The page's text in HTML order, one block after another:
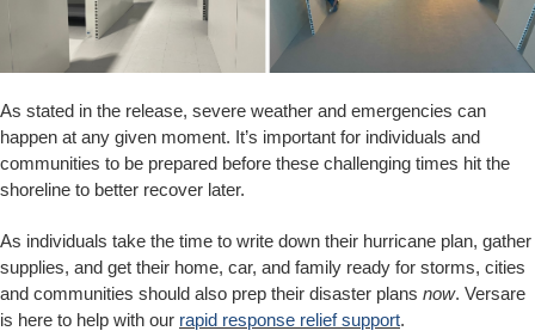
As stated in the release, severe weather and emergencies can
happen at any given moment. It’s important for individuals and
communities to be prepared before these challenging times hit the
shoreline to better recover later.
As individuals take the time to write down their hurricane plan, gather
supplies, and get their home, car, and family ready for storms, cities
and communities should also prep their disaster plans now. Versare
is here to help with our rapid response relief support.